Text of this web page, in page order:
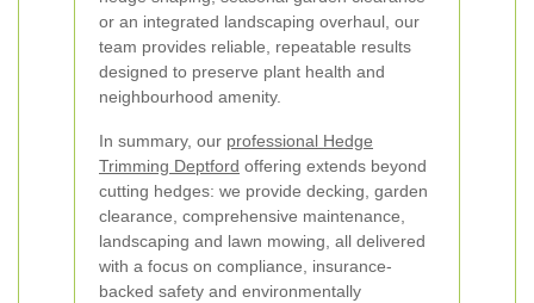
or an integrated landscaping overhaul, our
team provides reliable, repeatable results
designed to preserve plant health and
neighbourhood amenity.
In summary, our professional Hedge
Trimming Deptford offering extends beyond
cutting hedges: we provide decking, garden
clearance, comprehensive maintenance,
landscaping and lawn mowing, all delivered
with a focus on compliance, insurance-
backed safety and environmentally